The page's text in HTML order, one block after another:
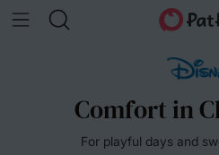
Comfort in
For playful days and